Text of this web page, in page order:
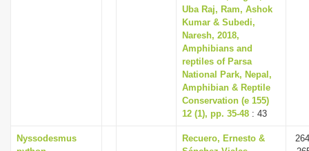
Uba Raj, Ram, Ashok
Kumar & Subedi,
Naresh, 2018,
Amphibians and
reptiles of Parsa
National Park, Nepal,
Amphibian & Reptile
Conservation (e 155)
12 (1), pp. 35-48 : 43
Nyssodesmus
Recuero, Ernesto &